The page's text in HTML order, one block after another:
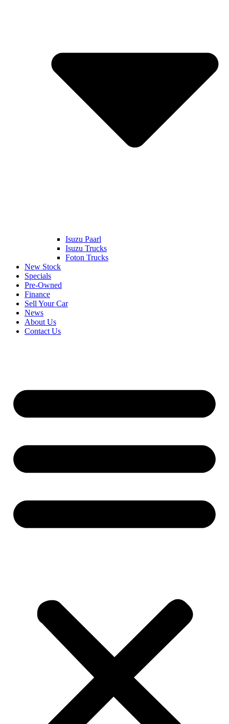
Isuzu Paarl
Isuzu Trucks
Foton Trucks
New Stock
Specials
Pre-Owned
Finance
Sell Your Car
News
About Us
Contact Us